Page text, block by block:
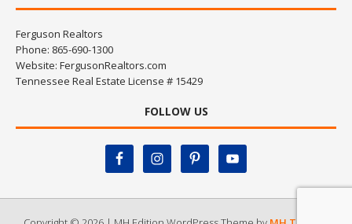
Ferguson Realtors
Phone: 865-690-1300
Website: FergusonRealtors.com
Tennessee Real Estate License # 15429
FOLLOW US